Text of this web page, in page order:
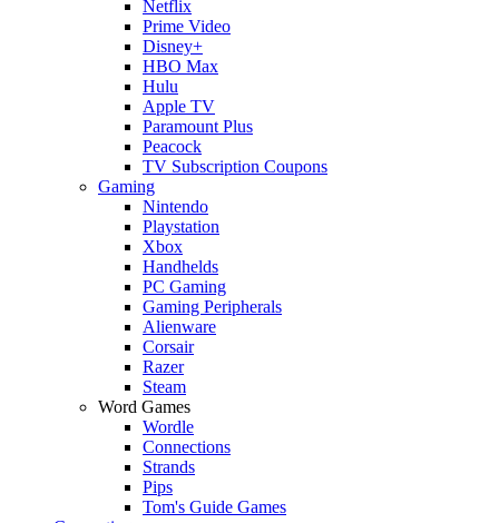
Netflix
Prime Video
Disney+
HBO Max
Hulu
Apple TV
Paramount Plus
Peacock
TV Subscription Coupons
Gaming
Nintendo
Playstation
Xbox
Handhelds
PC Gaming
Gaming Peripherals
Alienware
Corsair
Razer
Steam
Word Games
Wordle
Connections
Strands
Pips
Tom's Guide Games